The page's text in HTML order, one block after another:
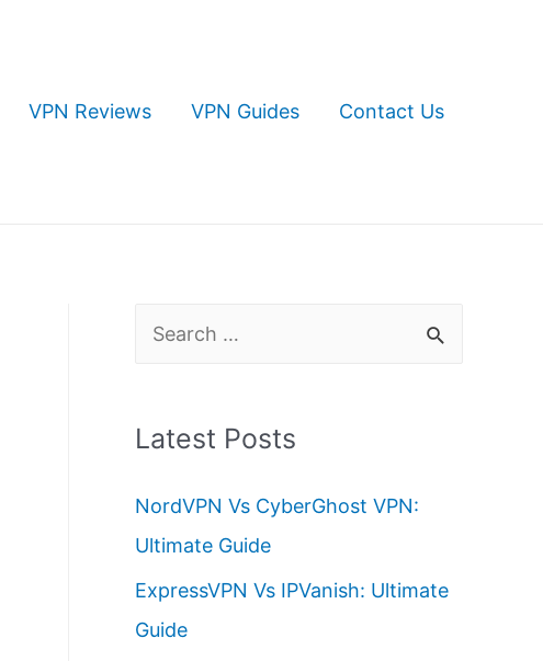
VPN Reviews VPN Guides Contact Us
h
f
o
r
Latest Posts
NordVPN Vs CyberGhost VPN:
Ultimate Guide
ExpressVPN Vs IPVanish: Ultimate
Guide